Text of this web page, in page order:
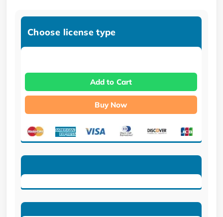
Choose license type
Add to Cart
Buy Now